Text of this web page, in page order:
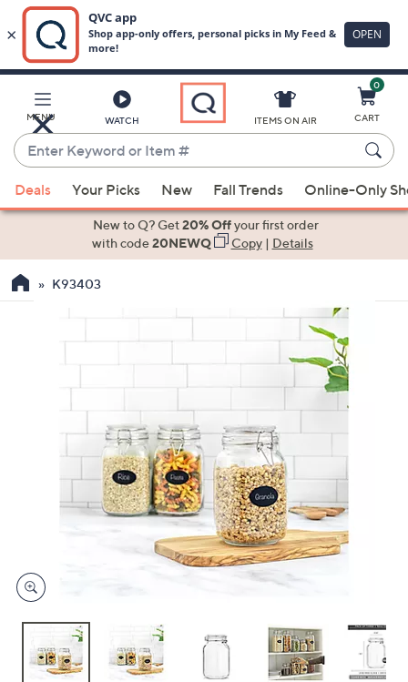
Main
Content
MENU WATCH
Enter
Keyword
or
Item
suggestions
the
devices
to
ITEMS ON AIR
0
CART
Deals Your Picks New Fall Trends Online-Only
New to Q? Get20% Offyour first order
with code20NEWQ Copy| Details
K93403